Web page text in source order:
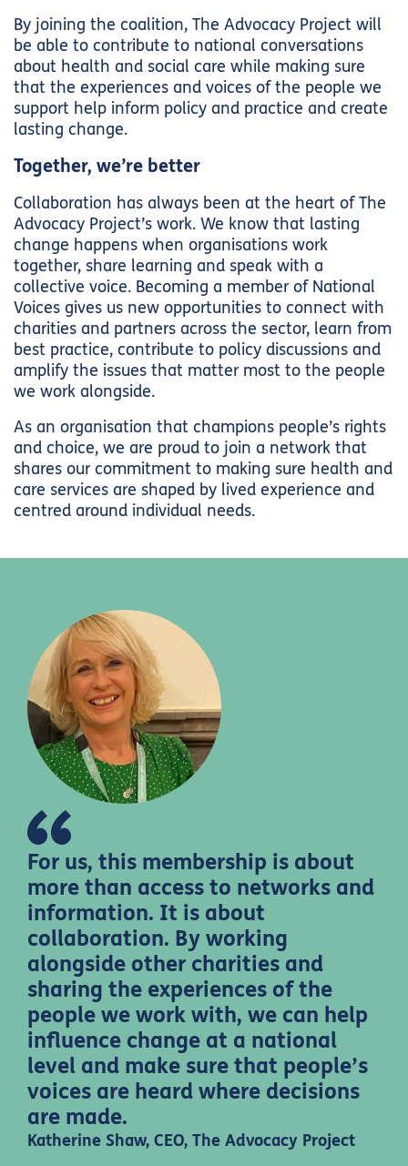
By joining the coalition, The Advocacy Project will
be able to contribute to national conversations
about health and social care while making sure
that the experiences and voices of the people we
support help inform policy and practice and create
lasting change.
Together, we’re better
Collaboration has always been at the heart of The
Advocacy Project’s work. We know that lasting
change happens when organisations work
together, share learning and speak with a
collective voice. Becoming a member of National
Voices gives us new opportunities to connect with
charities and partners across the sector, learn from
best practice, contribute to policy discussions and
amplify the issues that matter most to the people
we work alongside.
As an organisation that champions people’s rights
and choice, we are proud to join a network that
shares our commitment to making sure health and
care services are shaped by lived experience and
centred around individual needs.
For us, this membership is about
more than access to networks and
information. It is about
collaboration. By working
alongside other charities and
sharing the experiences of the
people we work with, we can help
influence change at a national
level and make sure that people’s
voices are heard where decisions
are made.
Katherine Shaw, CEO, The Advocacy Project